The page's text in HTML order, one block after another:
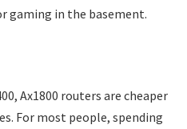
gaming in the basement.
Ax1800 routers are cheaper
For most people, spending